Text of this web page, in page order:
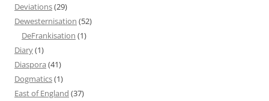
Deviations(29)
Dewesternisation (52)
DeFrankisation (1)
Diary(1)
Diaspora (41)
Dogmatics(1)
East of England (37)